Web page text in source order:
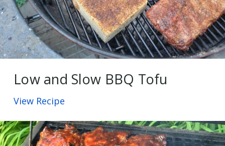
Low and Slow BBQ Tofu
View Recipe